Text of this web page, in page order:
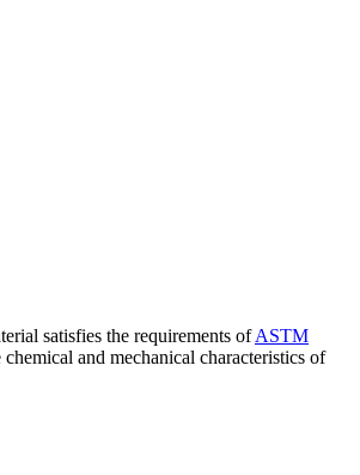
satisfies the requirements ofASTM
and mechanical characteristics of